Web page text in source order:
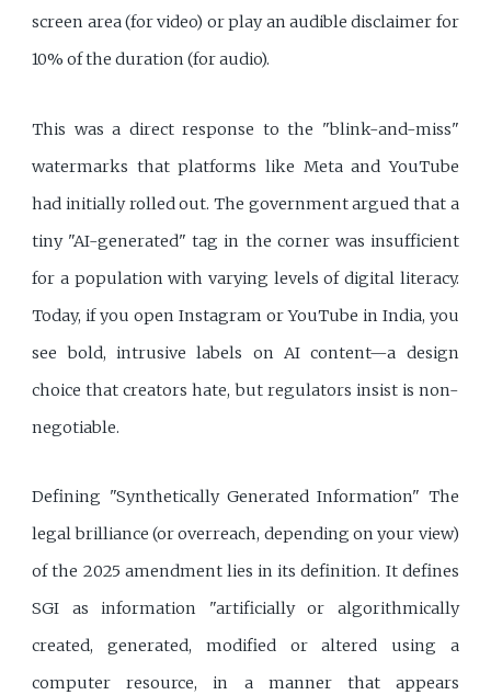
screen area (for video) or play an audible disclaimer for
10% of the duration (for audio).
This was a direct response to the "blink-and-miss"
watermarks that platforms like Meta and YouTube
had initially rolled out. The government argued that a
tiny "AI-generated" tag in the corner was insufficient
for a population with varying levels of digital literacy.
Today, if you open Instagram or YouTube in India, you
see bold, intrusive labels on AI content—a design
choice that creators hate, but regulators insist is non-
negotiable.
Defining "Synthetically Generated Information" The
legal brilliance (or overreach, depending on your view)
of the 2025 amendment lies in its definition. It defines
SGI as information "artificially or algorithmically
created, generated, modified or altered using a
computer resource, in a manner that appears